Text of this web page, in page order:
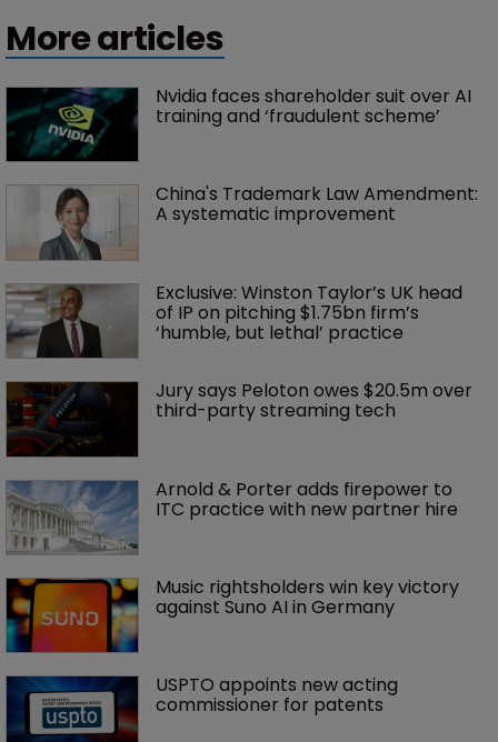
More articles
Nvidia faces shareholder suit over AI
training and ‘fraudulent scheme’
China's Trademark Law Amendment:
A systematic improvement
Exclusive: Winston Taylor’s UK head
of IP on pitching $1.75bn firm’s
‘humble, but lethal’ practice
Jury says Peloton owes $20.5m over
third-party streaming tech
Arnold & Porter adds firepower to
ITC practice with new partner hire
Music rightsholders win key victory
against Suno AI in Germany
USPTO appoints new acting
commissioner for patents